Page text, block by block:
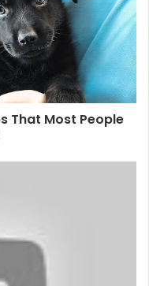
That Most People